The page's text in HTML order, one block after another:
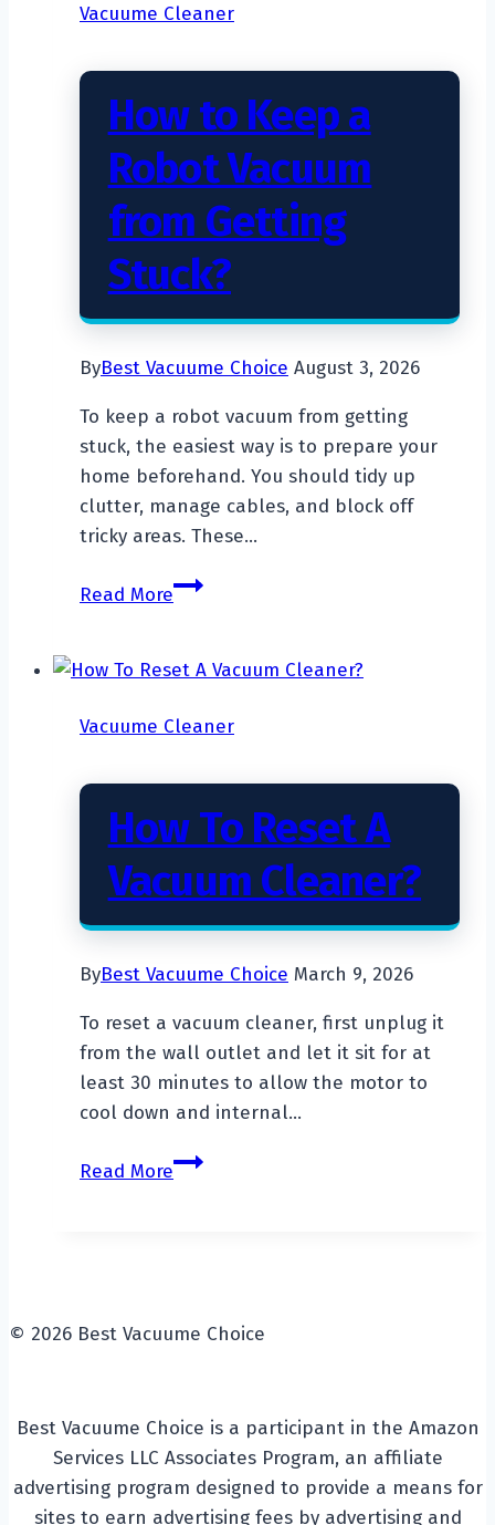
Vacuume Cleaner
How to Keep a
Robot Vacuum
from Getting
Stuck?
ByBest Vacuume Choice August 3, 2026
To keep a robot vacuum from getting
stuck, the easiest way is to prepare your
home beforehand. You should tidy up
clutter, manage cables, and block off
tricky areas. These…
Read MoreHow
a
Vacuum
Stuck?
Vacuume Cleaner
How To Reset A
Vacuum Cleaner?
ByBest Vacuume Choice March 9, 2026
To reset a vacuum cleaner, first unplug it
from the wall outlet and let it sit for at
least 30 minutes to allow the motor to
cool down and internal…
Read MoreHow
© 2026 Best Vacuume Choice
Best Vacuume Choice is a participant in the Amazon
Services LLC Associates Program, an affiliate
advertising program designed to provide a means for
sites to earn advertising fees by advertising and